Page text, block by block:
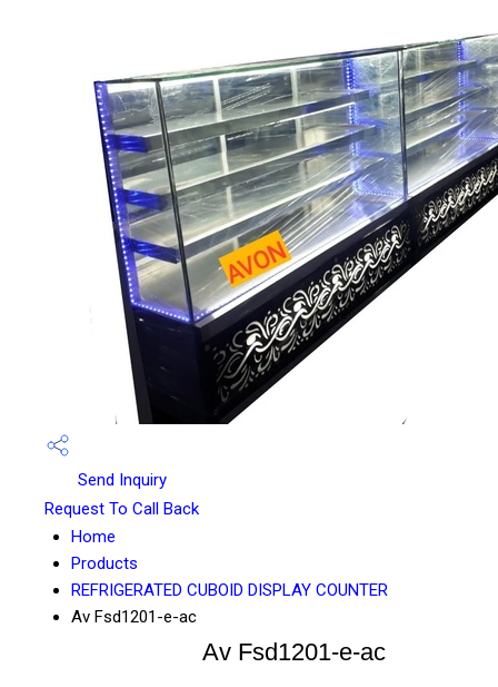
Send Inquiry
Request To Call Back
Home
Products
REFRIGERATED CUBOID DISPLAY COUNTER
Av Fsd1201-e-ac
Av Fsd1201-e-ac